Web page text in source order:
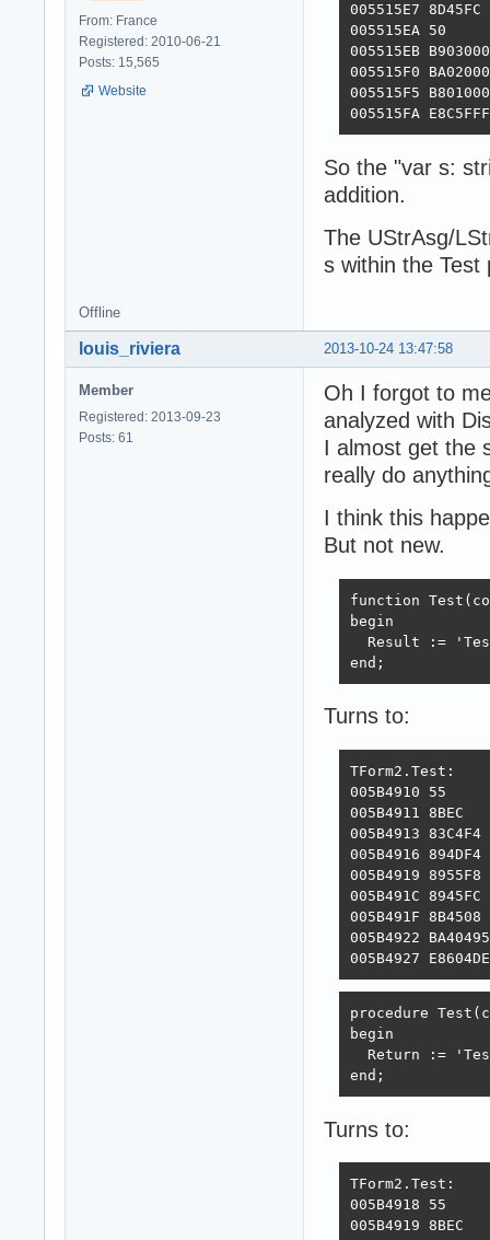
From: France
Registered: 2010-06-21
Posts: 15,565
Website
005515E7
005515EA 50
005515EB
005515F0
005515F5
005515FA
So the "var s:
addition.
The UStrAsg/
s within the Test
Offline
2013-10-24 13:47:58
louis_riviera
Member
Registered: 2013-09-23
Posts: 61
Oh I forgot to
analyzed with
I almost get the
really do
I think this
But not new.
function
begin
Result :=
end;
Turns to:
TForm2.Test:
005B4910 55
005B4911
005B4913
005B4916
005B4919
005B491C
005B491F
005B4922
005B4927
procedure
begin
Return :=
end;
Turns to:
TForm2.Test:
005B4918 55
005B4919